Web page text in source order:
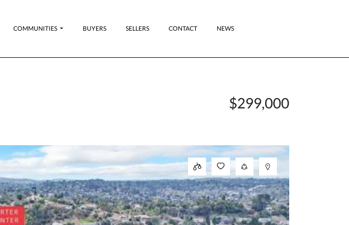
COMMUNITIES BUYERS SELLERS CONTACT NEWS
$299,000